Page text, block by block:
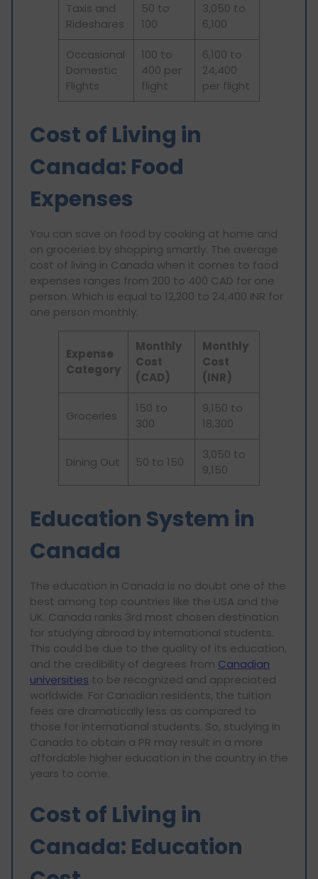
Taxis and
Rideshares
50 to
100
3,050 to
6,100
Occasional
Domestic
Flights
100 to
400 per
flight
6,100 to
24,400
per flight
Cost of Living in
Canada: Food
Expenses
You can save on food by cooking at home and
on groceries by shopping smartly. The average
cost of living in Canada when it comes to food
expenses ranges from 200 to 400 CAD for one
person. Which is equal to 12,200 to 24,400 INR for
one person monthly.
Expense
Category
Monthly
Cost
(CAD)
Monthly
Cost
(INR)
Groceries
150 to
300
9,150 to
18,300
Dining Out 50 to 150
3,050 to
9,150
Education System in
Canada
The education in Canada is no doubt one of the
best among top countries like the USA and the
UK. Canada ranks 3rd most chosen destination
for studying abroad by international students.
This could be due to the quality of its education,
and the credibility of degrees from Canadian
universities to be recognized and appreciated
worldwide. For Canadian residents, the tuition
fees are dramatically less as compared to
those for international students. So, studying in
Canada to obtain a PR may result in a more
affordable higher education in the country in the
years to come.
Cost of Living in
Canada: Education